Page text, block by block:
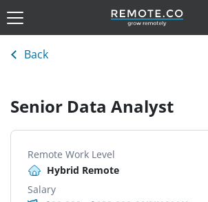
Back
Senior Data Analyst
Remote Work Level
Hybrid Remote
Salary